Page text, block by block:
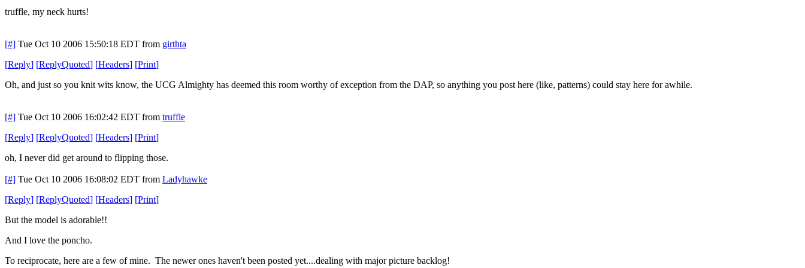
truffle, my neck hurts!
[#] Tue Oct 10 2006 15:50:18 EDT from girthta
[Reply] [ReplyQuoted] [Headers] [Print]
Oh, and just so you knit wits know, the UCG Almighty has deemed this room worthy of exception from the DAP, so anything you post here (like, patterns) could stay here for awhile.
[#] Tue Oct 10 2006 16:02:42 EDT from truffle
[Reply] [ReplyQuoted] [Headers] [Print]
oh, I never did get around to flipping those.
[#] Tue Oct 10 2006 16:08:02 EDT from Ladyhawke
[Reply] [ReplyQuoted] [Headers] [Print]
But the model is adorable!!
And I love the poncho.
To reciprocate, here are a few of mine. The newer ones haven't been posted yet....dealing with major picture backlog!